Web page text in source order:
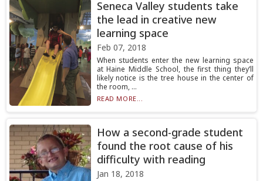
Seneca Valley students take
the lead in creative new
learning space
Feb 07, 2018
When students enter the new learning space
at Haine Middle School, the first thing they’ll
likely notice is the tree house in the center of
the room, ...
READ MORE...
How a second-grade student
found the root cause of his
difficulty with reading
Jan 18, 2018